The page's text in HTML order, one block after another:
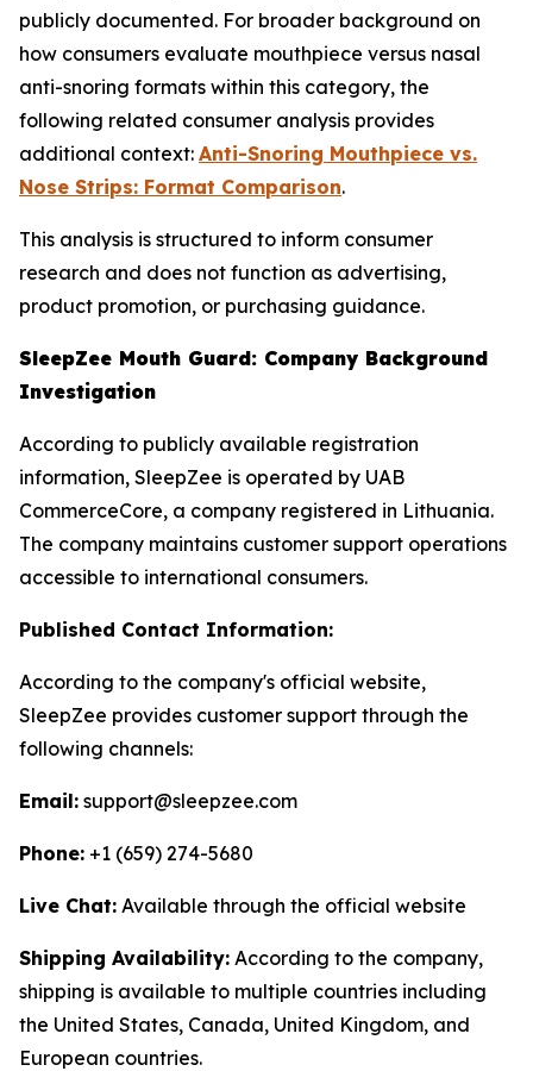
publicly documented. For broader background on
how consumers evaluate mouthpiece versus nasal
anti-snoring formats within this category, the
following related consumer analysis provides
additional context: Anti-Snoring Mouthpiece vs.
Nose Strips: Format Comparison.
This analysis is structured to inform consumer
research and does not function as advertising,
product promotion, or purchasing guidance.
SleepZee Mouth Guard: Company Background
Investigation
According to publicly available registration
information, SleepZee is operated by UAB
CommerceCore, a company registered in Lithuania.
The company maintains customer support operations
accessible to international consumers.
Published Contact Information:
According to the company's official website,
SleepZee provides customer support through the
following channels:
Email: support@sleepzee.com
Phone: +1 (659) 274-5680
Live Chat: Available through the official website
Shipping Availability: According to the company,
shipping is available to multiple countries including
the United States, Canada, United Kingdom, and
European countries.